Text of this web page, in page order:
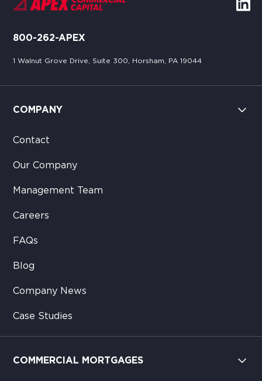
800-262-APEX
1 Walnut Grove Drive, Suite 300, Horsham, PA 19044
COMPANY
Contact
Our Company
Management Team
Careers
FAQs
Blog
Company News
Case Studies
COMMERCIAL MORTGAGES